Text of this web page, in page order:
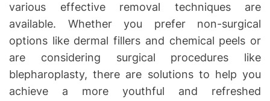
various effective removal techniques are
available. Whether you prefer non-surgical
options like dermal fillers and chemical peels or
are considering surgical procedures like
blepharoplasty, there are solutions to help you
achieve a more youthful and refreshed